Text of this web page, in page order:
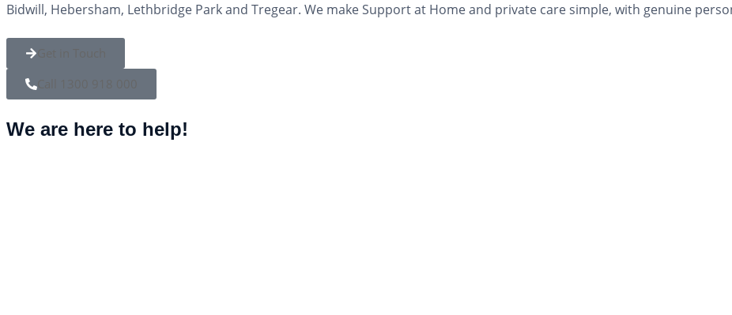
Bidwill, Hebersham, Lethbridge Park and Tregear. We make Support at Home and private care simple, with genuine
Get in Touch
Call 1300 918 000
We are here to help!